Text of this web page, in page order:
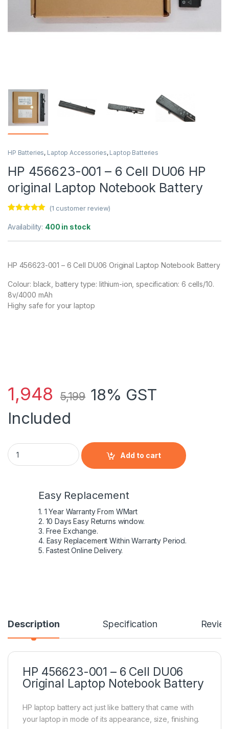
HP Batteries, Laptop Accessories, Laptop Batteries
HP 456623-001 – 6 Cell DU06 HP
original Laptop Notebook Battery
out of 5
customer
(1 customer review)
Availability: 400 in stock
HP 456623-001 – 6 Cell DU06 Original Laptop Notebook Battery
Colour: black, battery type: lithium-ion, specification: 6 cells/10.
8v/4000 mAh
Highy safe for your laptop
1,948 5,199 18% GST
Included
HP 456623-001 - 6 Cell DU06 HP original Laptop Notebook
Add to cart
Easy Replacement
1. 1 Year Warranty From WMart
2. 10 Days Easy Returns window.
3. Free Exchange.
4. Easy Replacement Within Warranty Period.
5. Fastest Online Delivery.
Description Specification
HP 456623-001 – 6 Cell DU06
Original Laptop Notebook Battery
HP laptop battery act just like battery that came with
your laptop in mode of its appearance, size, finishing.